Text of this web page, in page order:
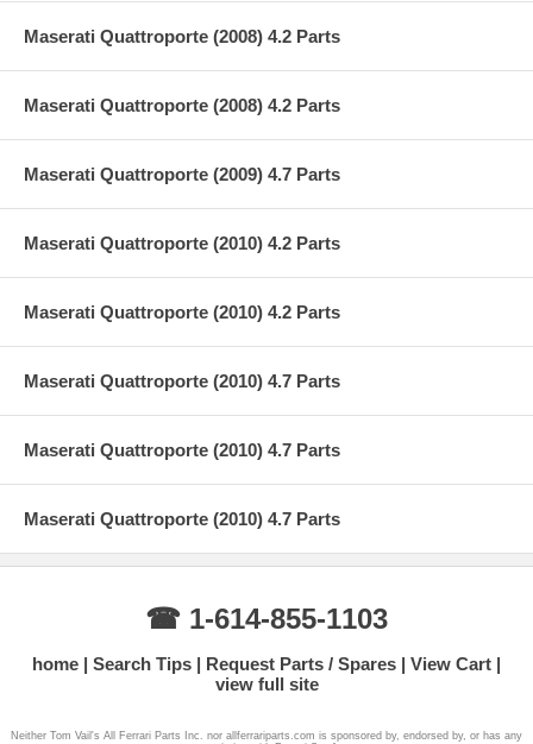
Maserati Quattroporte (2008) 4.2 Parts
Maserati Quattroporte (2008) 4.2 Parts
Maserati Quattroporte (2009) 4.7 Parts
Maserati Quattroporte (2010) 4.2 Parts
Maserati Quattroporte (2010) 4.2 Parts
Maserati Quattroporte (2010) 4.7 Parts
Maserati Quattroporte (2010) 4.7 Parts
Maserati Quattroporte (2010) 4.7 Parts
☎ 1-614-855-1103
home Search Tips Request Parts / Spares
View Cart
view full site
Neither Tom Vail's All Ferrari Parts Inc. nor allferrariparts.com is sponsored by, endorsed by, or has any